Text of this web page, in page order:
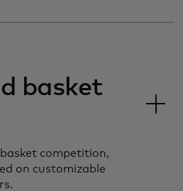
basket
competition,
on customizable